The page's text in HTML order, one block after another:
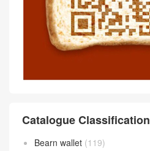
Catalogue Classification
Bearn wallet (119)